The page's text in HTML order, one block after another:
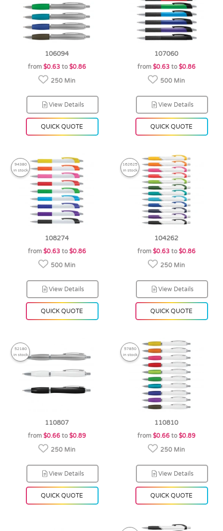
106094
from $0.63 to $0.86
250 Min
View Details
QUICK QUOTE
107060
from $0.63 to $0.86
500 Min
View Details
QUICK QUOTE
94380
in stock
108274
from $0.63 to $0.86
500 Min
View Details
QUICK QUOTE
162625
in stock
104262
from $0.63 to $0.86
250 Min
View Details
QUICK QUOTE
52180
in stock
110807
from $0.66to $0.89
250 Min
View Details
QUICK QUOTE
57850
in stock
110810
from $0.66to $0.89
250 Min
View Details
QUICK QUOTE